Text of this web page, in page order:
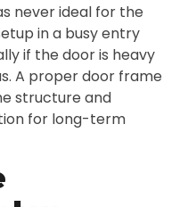
never ideal for the
in a busy entry
if the door is heavy
A proper door frame
structure and
for long-term